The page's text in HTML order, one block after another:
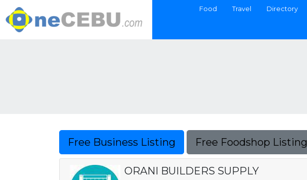
Food Travel Directory
Free Business Listing Free Foodshop Listing
ORANI BUILDERS SUPPLY